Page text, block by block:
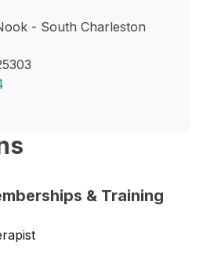
- South Charleston
& Training